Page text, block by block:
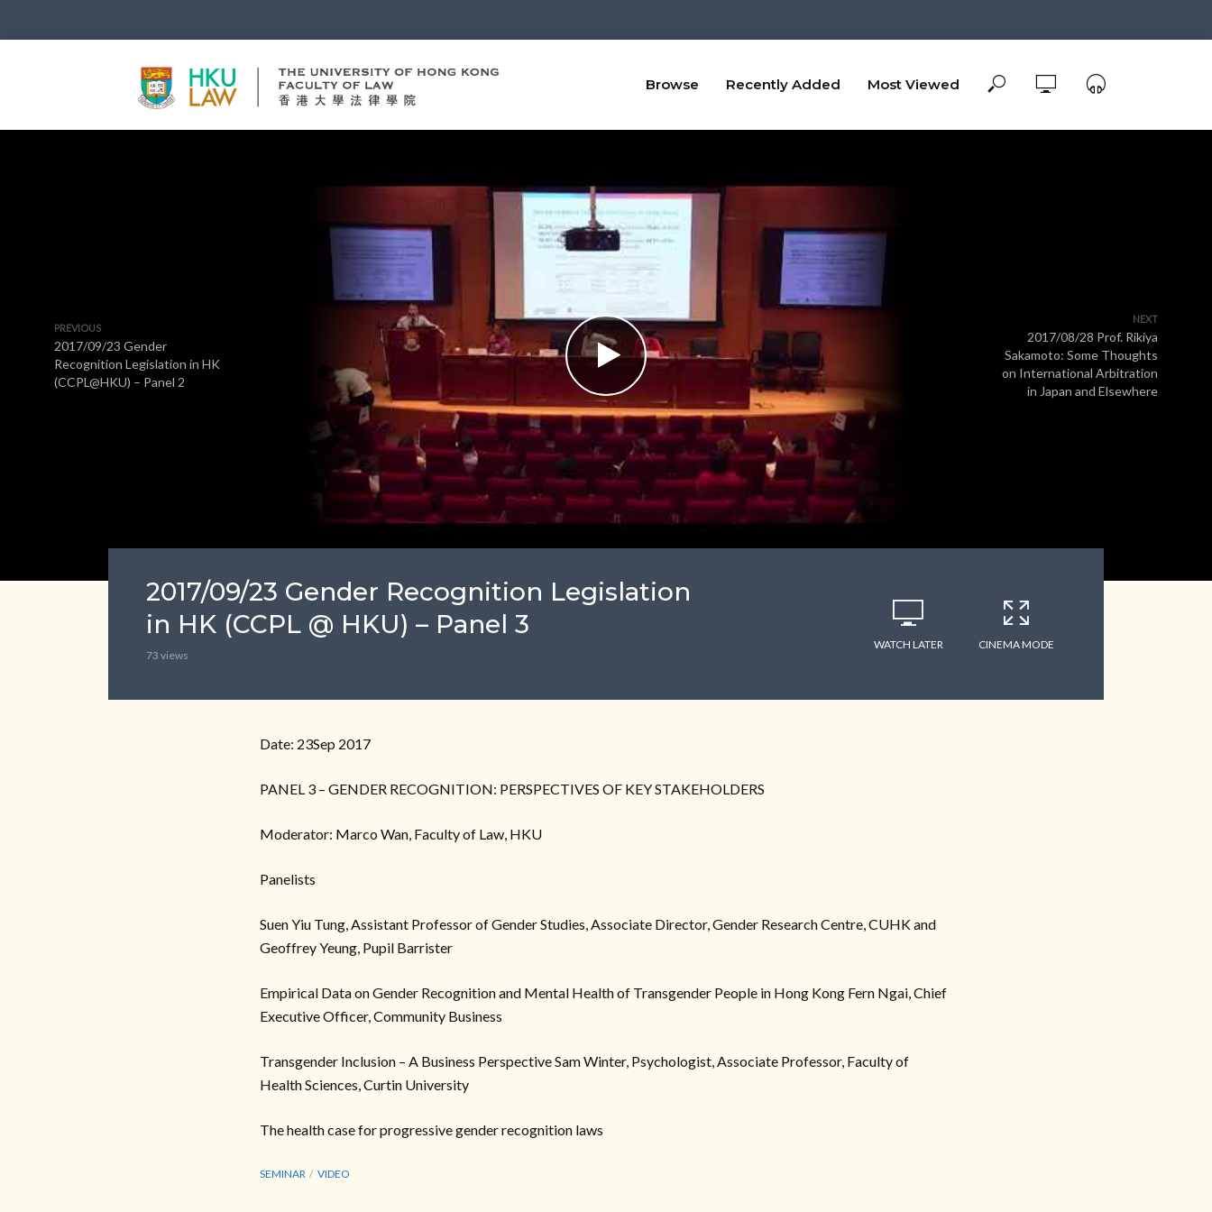
Browse Recently Added Most Viewed
PREVIOUS
2017/09/23 Gender
Recognition Legislation in HK
(CCPL@HKU) – Panel 2
NEXT
2017/08/28 Prof. Rikiya
Sakamoto: Some Thoughts
on International Arbitration
in Japan and Elsewhere
2017/09/23 Gender Recognition Legislation
in HK (CCPL @ HKU) – Panel 3
73 views
WATCH LATER CINEMA MODE
Date: 23Sep 2017
PANEL 3 – GENDER RECOGNITION: PERSPECTIVES OF KEY STAKEHOLDERS
Moderator: Marco Wan, Faculty of Law, HKU
Panelists
Suen Yiu Tung, Assistant Professor of Gender Studies, Associate Director, Gender Research Centre, CUHK and
Geoffrey Yeung, Pupil Barrister
Empirical Data on Gender Recognition and Mental Health of Transgender People in Hong Kong Fern Ngai, Chief
Executive Officer, Community Business
Transgender Inclusion – A Business Perspective Sam Winter, Psychologist, Associate Professor, Faculty of
Health Sciences, Curtin University
The health case for progressive gender recognition laws
SEMINAR VIDEO